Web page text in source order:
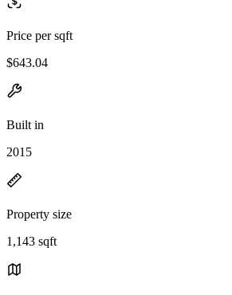
Price per sqft
$643.04
Built in
2015
Property size
1,143 sqft